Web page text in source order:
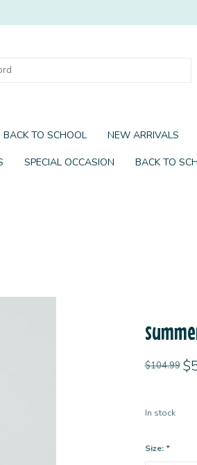
BACK TO SCHOOL NEW ARRIVALS
SPECIAL OCCASION BACK TO
$104.99
In stock
Size: *